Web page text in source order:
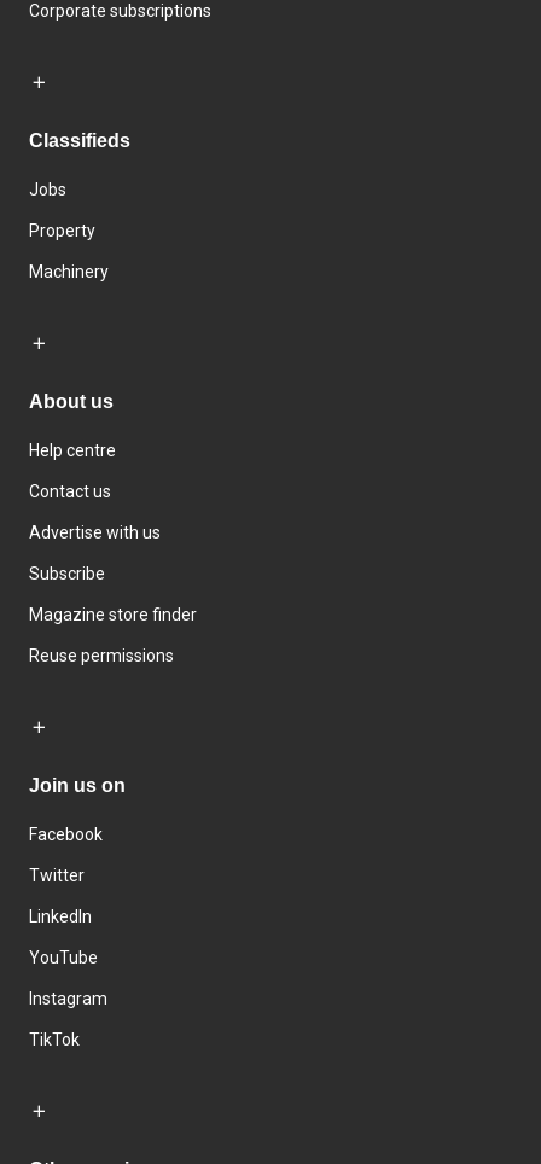
Corporate subscriptions
Classifieds
Jobs
Property
Machinery
About us
Help centre
Contact us
Advertise with us
Subscribe
Magazine store finder
Reuse permissions
Join us on
Facebook
Twitter
LinkedIn
YouTube
Instagram
TikTok